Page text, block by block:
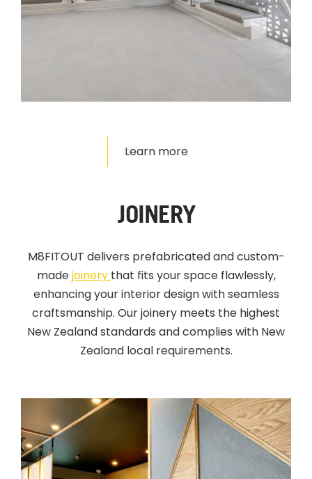
Learn more
JOINERY
M8FITOUT delivers prefabricated and custom-
madejoinery that fits your space flawlessly,
enhancing your interior design with seamless
craftsmanship. Our joinery meets the highest
New Zealand standards and complies with New
Zealand local requirements.